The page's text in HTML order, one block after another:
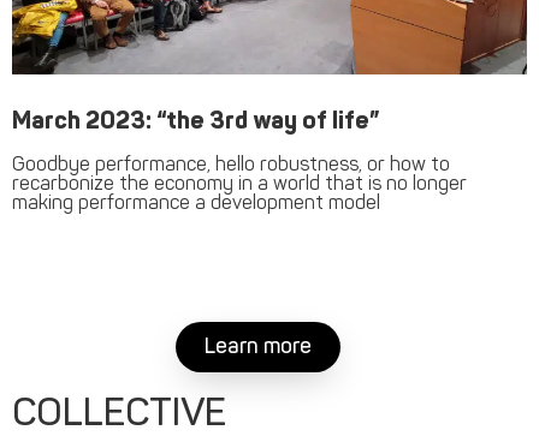
March 2023: “the 3rd way of life”
Goodbye performance, hello robustness, or how to
recarbonize the economy in a world that is no longer
making performance a development model
Learn more
COLLECTIVE